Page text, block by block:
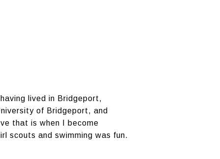
lived in Bridgeport,
of Bridgeport, and
that is when I become
scouts and swimming was fun.